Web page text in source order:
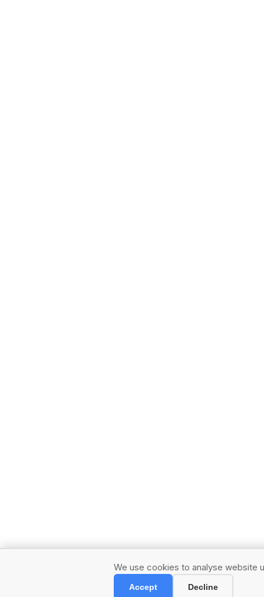
We use cookies to analyse website
Accept Decline